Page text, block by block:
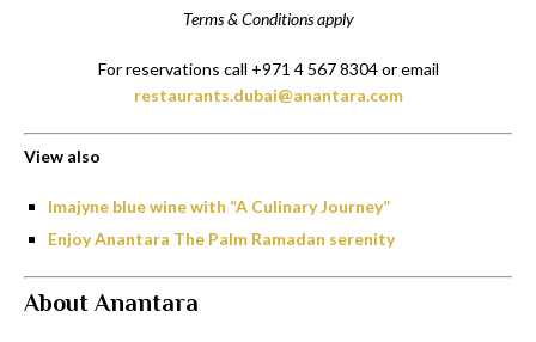
Terms & Conditions apply
For reservations call +971 4 567 8304 or email
restaurants.dubai@anantara.com
View also
Imajyne blue wine with “A Culinary Journey”
Enjoy Anantara The Palm Ramadan serenity
About Anantara